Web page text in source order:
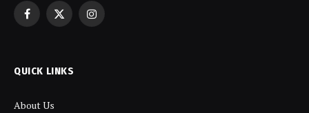
Facebook
X
Instagram
QUICK LINKS
About Us